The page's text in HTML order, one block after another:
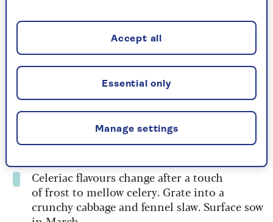
required. A bright kitchen window ledge will
suffice. Sow in February–March with heat.
Potatoes are a staple for me. Grow an
early and maincrop variety so you enjoy your
own for 8 months a year. Plant earlies in
February–March.
Autumn
Celeriac flavours change after a touch
of frost to mellow celery. Grate into a
crunchy cabbage and fennel slaw. Surface sow
Manage settings
Essential only
Accept all